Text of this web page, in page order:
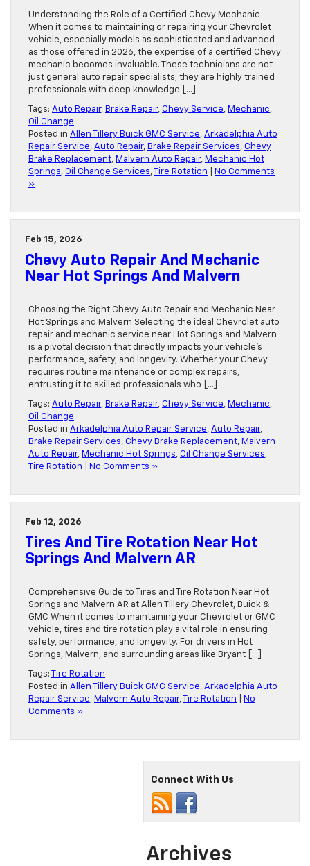
Understanding the Role of a Certified Chevy Mechanic
When it comes to maintaining or repairing your Chevrolet
vehicle, especially models as sophisticated and advanced
as those offered in 2026, the expertise of a certified Chevy
mechanic becomes invaluable. These technicians are not
just general auto repair specialists; they are highly trained
professionals with deep knowledge […]
Tags: Auto Repair, Brake Repair, Chevy Service, Mechanic,
Oil Change
Posted in Allen Tillery Buick GMC Service, Arkadelphia Auto
Repair Service, Auto Repair, Brake Repair Services, Chevy
Brake Replacement, Malvern Auto Repair, Mechanic Hot
Springs, Oil Change Services, Tire Rotation
No Comments
»
Feb 15, 2026
Chevy Auto Repair And Mechanic
Near Hot Springs And Malvern
Choosing the Right Chevy Auto Repair and Mechanic Near
Hot Springs and Malvern Selecting the ideal Chevrolet auto
repair and mechanic service near Hot Springs and Malvern
is a pivotal decision that directly impacts your vehicle’s
performance, safety, and longevity. Whether your Chevy
requires routine maintenance or complex repairs,
entrusting it to skilled professionals who […]
Tags: Auto Repair, Brake Repair, Chevy Service, Mechanic,
Oil Change
Posted in Arkadelphia Auto Repair Service, Auto Repair,
Brake Repair Services, Chevy Brake Replacement, Malvern
Auto Repair, Mechanic Hot Springs, Oil Change Services,
Tire Rotation
No Comments »
Feb 12, 2026
Tires And Tire Rotation Near Hot
Springs And Malvern AR
Comprehensive Guide to Tires and Tire Rotation Near Hot
Springs and Malvern AR at Allen Tillery Chevrolet, Buick &
GMC When it comes to maintaining your Chevrolet or GMC
vehicle, tires and tire rotation play a vital role in ensuring
safety, performance, and longevity. For drivers in Hot
Springs, Malvern, and surrounding areas like Bryant […]
Tags:
Tire Rotation
Posted in Allen Tillery Buick GMC Service, Arkadelphia Auto
Repair Service, Malvern Auto Repair, Tire Rotation
No
Comments »
Connect With Us
Archives